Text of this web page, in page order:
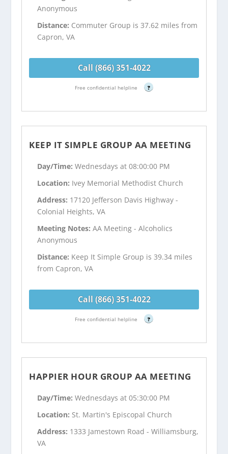
Anonymous
Distance: Commuter Group is 37.62 miles from
Capron, VA
Call (866) 351-4022
Free confidential helpline ?
KEEP IT SIMPLE GROUP AA MEETING
Day/Time:Wednesdays at 08:00:00 PM
Location: Ivey Memorial Methodist Church
Address: 17120 Jefferson Davis Highway -
Colonial Heights, VA
Meeting Notes:AA Meeting - Alcoholics
Anonymous
Distance: Keep It Simple Group is 39.34 miles
from Capron, VA
Call (866) 351-4022
Free confidential helpline ?
HAPPIER HOUR GROUP AA MEETING
Day/Time:Wednesdays at 05:30:00 PM
Location: St. Martin's Episcopal Church
Address: 1333 Jamestown Road - Williamsburg,
VA